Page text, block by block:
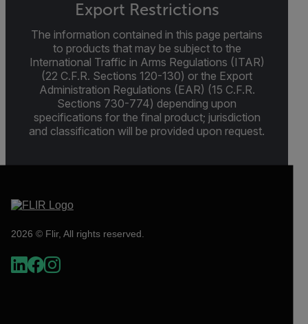
Export Restrictions
The information contained in this page pertains
to products that may be subject to the
International Traffic in Arms Regulations (ITAR)
(22 C.F.R. Sections 120-130) or the Export
Administration Regulations (EAR) (15 C.F.R.
Sections 730-774) depending upon
specifications for the final product; jurisdiction
and classification will be provided upon request.
2026 © Flir, All rights reserved.